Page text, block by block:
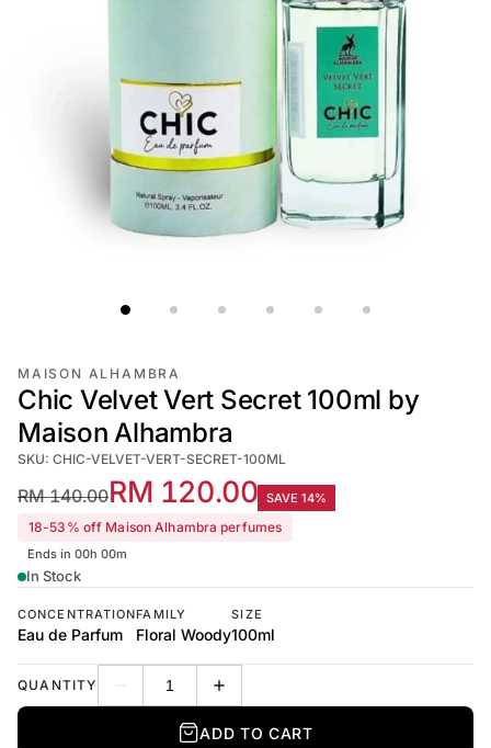
MAISON ALHAMBRA
Chic Velvet Vert Secret 100ml by
Maison Alhambra
SKU: CHIC-VELVET-VERT-SECRET-100ML
RM 140.00RM 120.00 SAVE 14%
18-53% off Maison Alhambra perfumes
Ends in 00h 00m
In Stock
CONCENTRATION
Eau de Parfum
FAMILY
Floral Woody
SIZE
100ml
QUANTITY Decrease quantityIncrease quantity
ADD TO CART